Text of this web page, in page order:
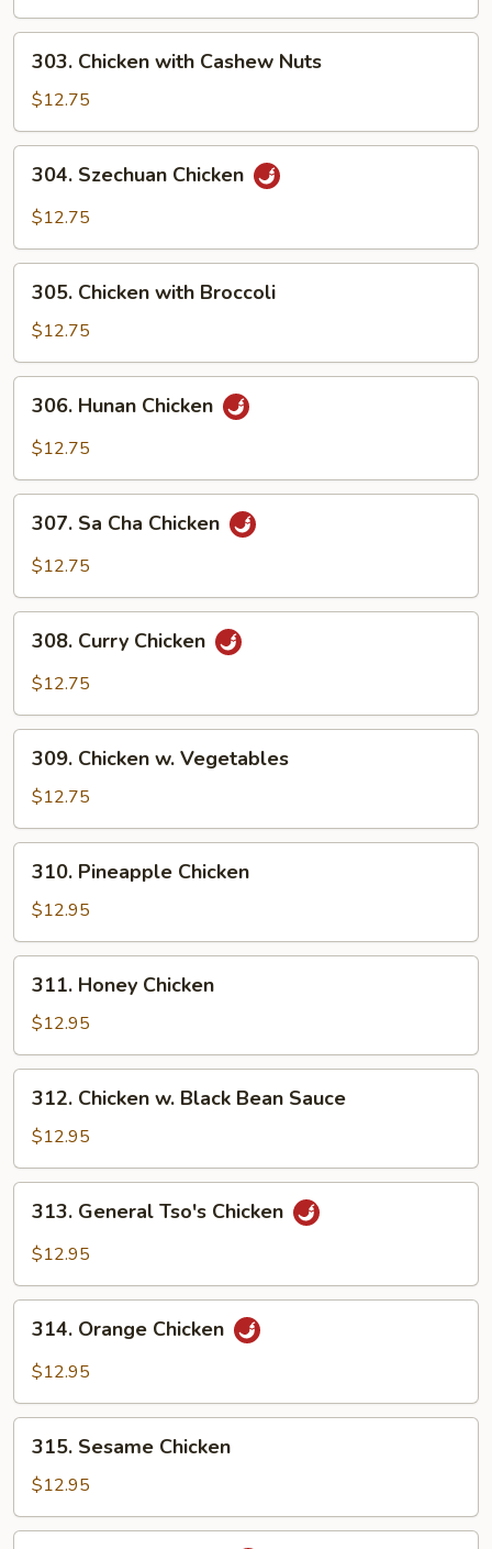
Chicken
with
Cashew
Nuts
303. Chicken with Cashew Nuts
$12.75
Szechuan
Chicken
304. Szechuan Chicken
$12.75
Chicken
with
Broccoli
305. Chicken with Broccoli
$12.75
Hunan
Chicken
306. Hunan Chicken
$12.75
Sa
Cha
307. Sa Cha Chicken
$12.75
Curry
Chicken
308. Curry Chicken
$12.75
Chicken
Vegetables
309. Chicken w. Vegetables
$12.75
Pineapple
Chicken
310. Pineapple Chicken
$12.95
Honey
Chicken
311. Honey Chicken
$12.95
Chicken
Black
Bean
Sauce
312. Chicken w. Black Bean Sauce
$12.95
General
Tso's
313. General Tso's Chicken
$12.95
Orange
Chicken
314. Orange Chicken
$12.95
Sesame
Chicken
315. Sesame Chicken
$12.95